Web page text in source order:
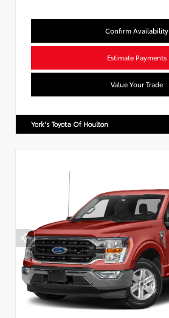
Confirm Availability
Estimate Payments
Value Your Trade
York's Toyota Of Houlton